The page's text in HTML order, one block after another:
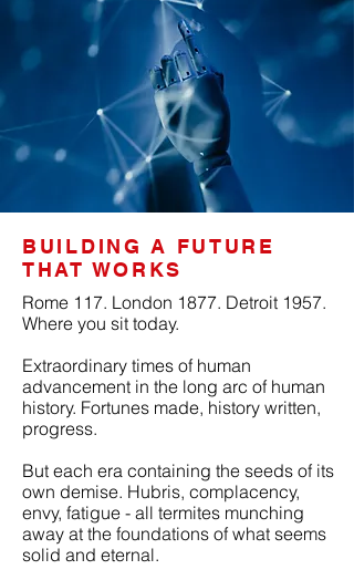
BUILDING A FUTURE
THAT WORKS
Rome 117. London 1877. Detroit 1957.
Where you sit today.
Extraordinary times of human
advancement in the long arc of human
history. Fortunes made, history written,
progress.
But each era containing the seeds of its
own demise. Hubris, complacency,
envy, fatigue - all termites munching
away at the foundations of what seems
solid and eternal.